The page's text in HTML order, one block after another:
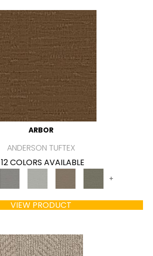
ARBOR
ANDERSON TUFTEX
12 COLORS AVAILABLE
+
VIEW PRODUCT